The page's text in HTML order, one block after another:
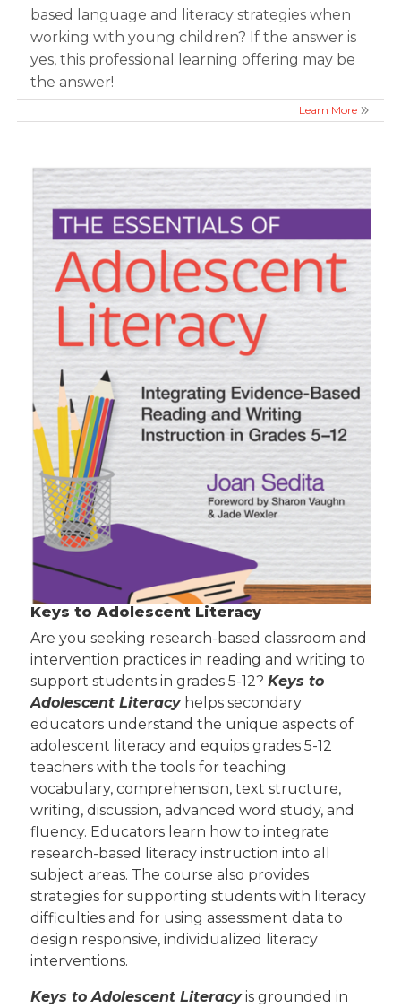
based language and literacy strategies when
working with young children? If the answer is
yes, this professional learning offering may be
the answer!
Learn More
Keys to Adolescent Literacy
Are you seeking research-based classroom and
intervention practices in reading and writing to
support students in grades 5-12? Keys to
Adolescent Literacyhelps secondary
educators understand the unique aspects of
adolescent literacy and equips grades 5-12
teachers with the tools for teaching
vocabulary, comprehension, text structure,
writing, discussion, advanced word study, and
fluency. Educators learn how to integrate
research-based literacy instruction into all
subject areas. The course also provides
strategies for supporting students with literacy
difficulties and for using assessment data to
design responsive, individualized literacy
interventions.
Keys to Adolescent Literacyis grounded in